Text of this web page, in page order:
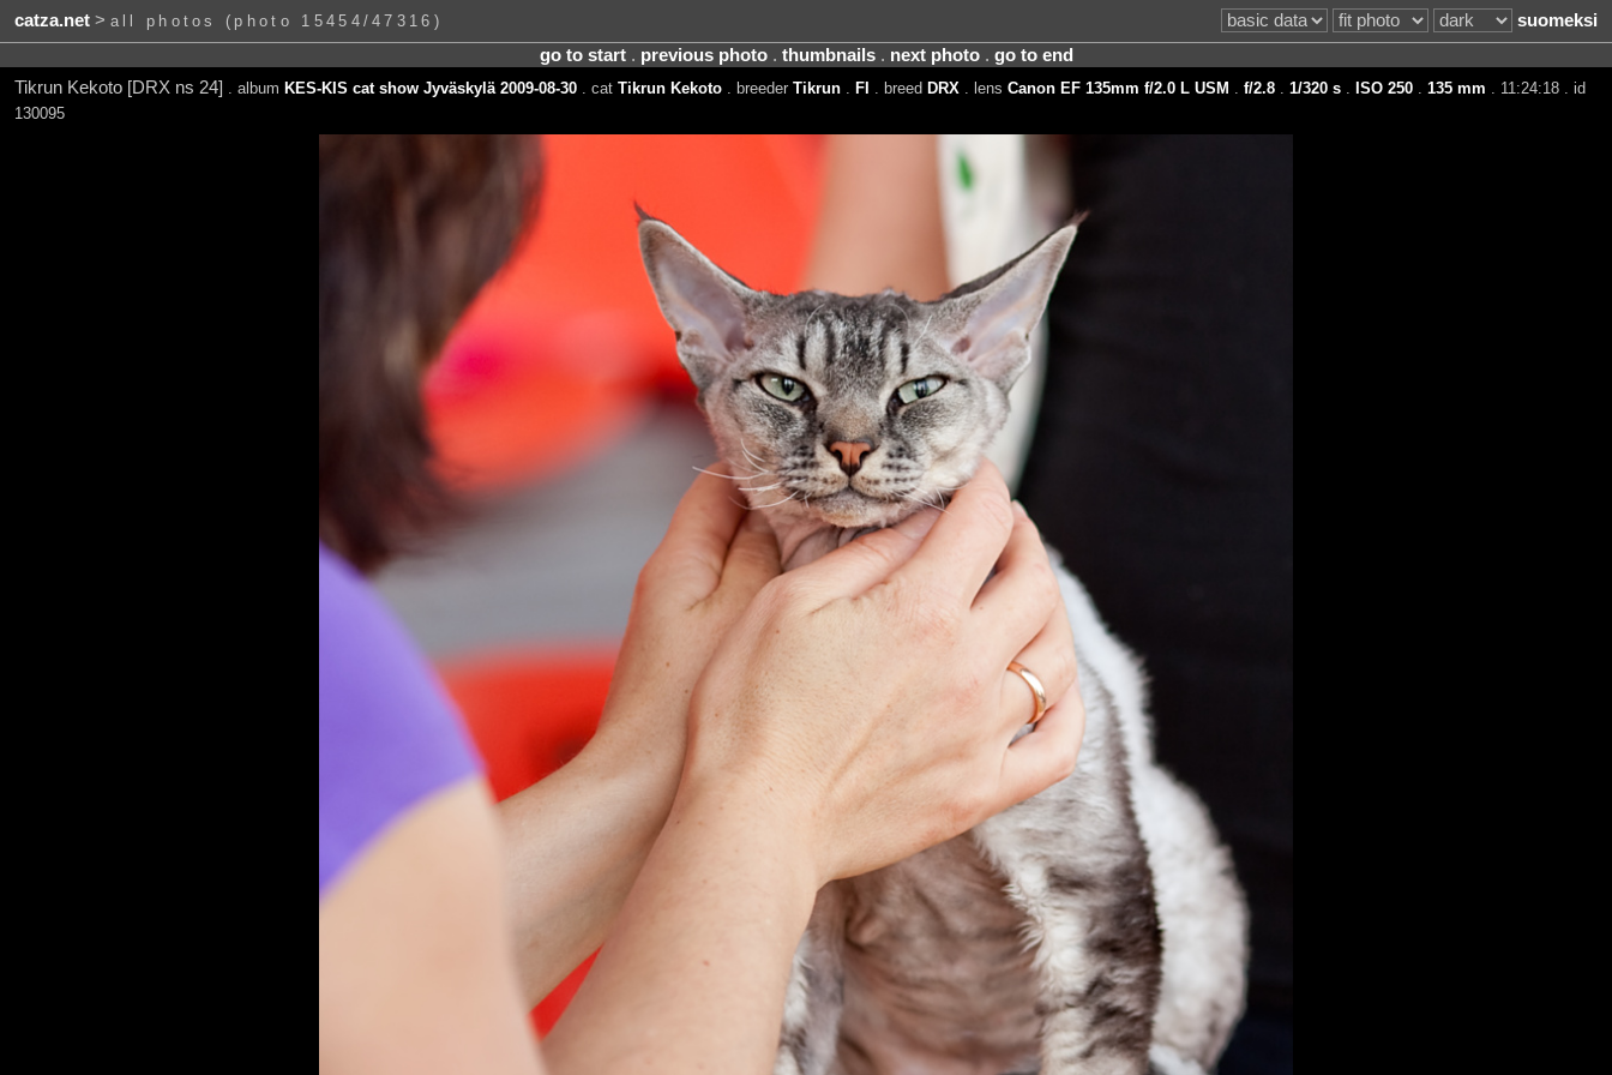
catza.net> all photos (photo 15454/47316)
suomeksi
go to start. previous photo. thumbnails. next photo. go to end
Tikrun Kekoto [DRX ns 24]
. album KES-KIS cat show Jyväskylä 2009-08-30. cat Tikrun Kekoto. breeder Tikrun. FI . breed DRX . lens Canon EF 135mm f/2.0 L USM f/2.8. 1/320 s. ISO 250. 135 mm . 11:24:18 . id
130095